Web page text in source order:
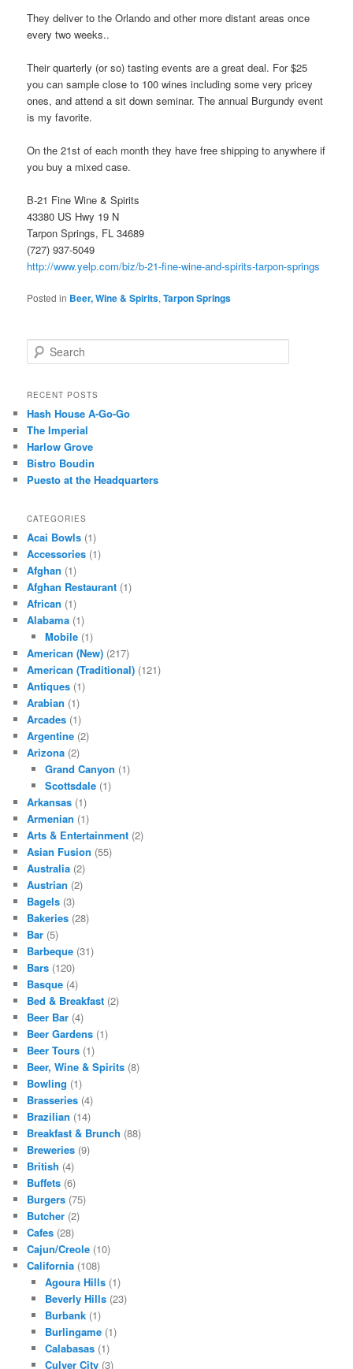
They deliver to the Orlando and other more distant areas once
every two weeks..
Their quarterly (or so) tasting events are a great deal. For $25
you can sample close to 100 wines including some very pricey
ones, and attend a sit down seminar. The annual Burgundy event
is my favorite.
On the 21st of each month they have free shipping to anywhere if
you buy a mixed case.
B-21 Fine Wine & Spirits
43380 US Hwy 19 N
Tarpon Springs, FL 34689
(727) 937-5049
http://www.yelp.com/biz/b-21-fine-wine-and-spirits-tarpon-springs
Posted in Beer, Wine & Spirits,Tarpon Springs
e
r
h
RECENT POSTS
Hash House A-Go-Go
The Imperial
Harlow Grove
Bistro Boudin
Puesto at the Headquarters
CATEGORIES
Acai Bowls (1)
Accessories (1)
Afghan (1)
Afghan Restaurant (1)
African (1)
Alabama (1)
Mobile(1)
American (New) (217)
American (Traditional) (121)
Antiques (1)
Arabian (1)
Arcades (1)
Argentine (2)
Arizona (2)
Grand Canyon (1)
Scottsdale(1)
Arkansas (1)
Armenian (1)
Arts & Entertainment (2)
Asian Fusion (55)
Australia (2)
Austrian (2)
Bagels (3)
Bakeries (28)
Bar (5)
Barbeque (31)
Bars (120)
Basque (4)
Bed & Breakfast (2)
Beer Bar (4)
Beer Gardens (1)
Beer Tours (1)
Beer, Wine & Spirits (8)
Bowling (1)
Brasseries (4)
Brazilian (14)
Breakfast & Brunch (88)
Breweries (9)
British (4)
Buffets (6)
Burgers (75)
Butcher (2)
Cafes (28)
Cajun/Creole (10)
California (108)
Agoura Hills(1)
Beverly Hills(23)
Burbank(1)
Burlingame(1)
Calabasas(1)
Culver City(3)